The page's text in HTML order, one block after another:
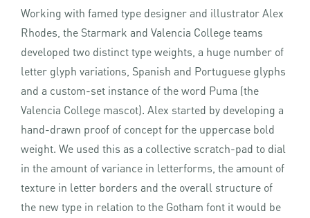
Working with famed type designer and illustrator Alex
Rhodes, the Starmark and Valencia College teams
developed two distinct type weights, a huge number of
letter glyph variations, Spanish and Portuguese glyphs
and a custom-set instance of the word Puma (the
Valencia College mascot). Alex started by developing a
hand-drawn proof of concept for the uppercase bold
weight. We used this as a collective scratch-pad to dial
in the amount of variance in letterforms, the amount of
texture in letter borders and the overall structure of
the new type in relation to the Gotham font it would be